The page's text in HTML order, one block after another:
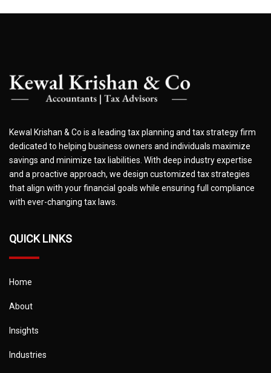
Kewal Krishan & Co is a leading tax planning and tax strategy firm
dedicated to helping business owners and individuals maximize
savings and minimize tax liabilities. With deep industry expertise
and a proactive approach, we design customized tax strategies
that align with your financial goals while ensuring full compliance
with ever-changing tax laws.
QUICK LINKS
Home
About
Insights
Industries